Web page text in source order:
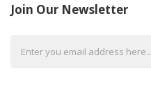
Join Our Newsletter